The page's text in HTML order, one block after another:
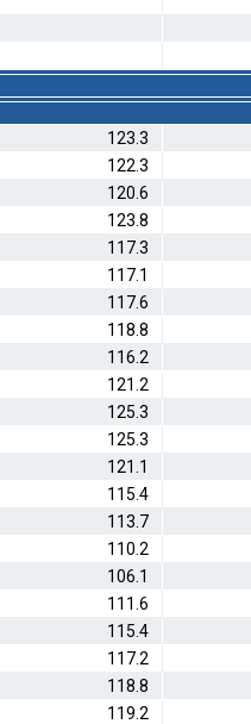
123.3
122.3
120.6
123.8
117.3
117.1
117.6
118.8
116.2
121.2
125.3
125.3
121.1
115.4
113.7
110.2
106.1
111.6
115.4
117.2
118.8
119.2